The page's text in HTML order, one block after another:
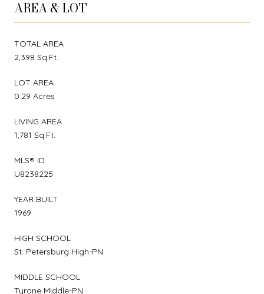
AREA & LOT
TOTAL AREA
2,398 Sq.Ft.
LOT AREA
0.29 Acres
LIVING AREA
1,781 Sq.Ft.
MLS® ID
U8238225
YEAR BUILT
1969
HIGH SCHOOL
St. Petersburg High-PN
MIDDLE SCHOOL
Tyrone Middle-PN